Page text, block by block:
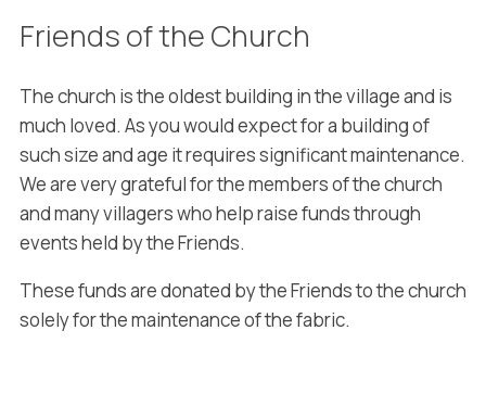
Friends of the Church
The church is the oldest building in the village and is
much loved. As you would expect for a building of
such size and age it requires significant maintenance.
We are very grateful for the members of the church
and many villagers who help raise funds through
events held by the Friends.
These funds are donated by the Friends to the church
solely for the maintenance of the fabric.